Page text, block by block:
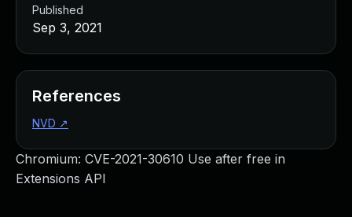
Chromium: CVE-2021-30610 Use after free in
Extensions API
Published
Sep 3, 2021
References
NVD ↗